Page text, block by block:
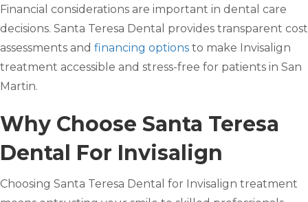
Financial considerations are important in dental care
decisions. Santa Teresa Dental provides transparent cost
assessments and financing options to make Invisalign
treatment accessible and stress-free for patients in San
Martin.
Why Choose Santa Teresa
Dental For Invisalign
Choosing Santa Teresa Dental for Invisalign treatment